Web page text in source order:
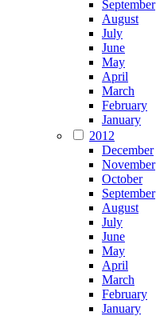
September
August
July
June
May
April
March
February
January
2012
December
November
October
September
August
July
June
May
April
March
February
January